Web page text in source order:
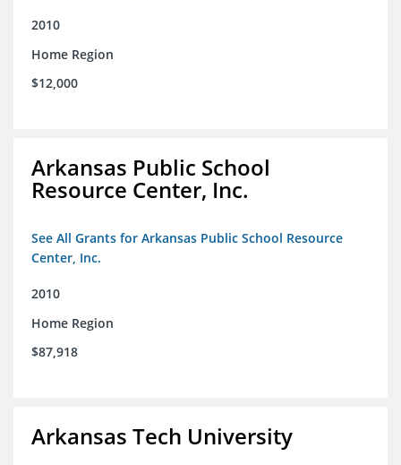
2010
Home Region
$12,000
Arkansas Public School
Resource Center, Inc.
See All Grants for Arkansas Public School Resource
Center, Inc.
2010
Home Region
$87,918
Arkansas Tech University